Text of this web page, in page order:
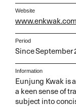
Period
Since September
Website
www.enkwak.com
Information
Eunjung Kwak is
a keen sense of
subject into